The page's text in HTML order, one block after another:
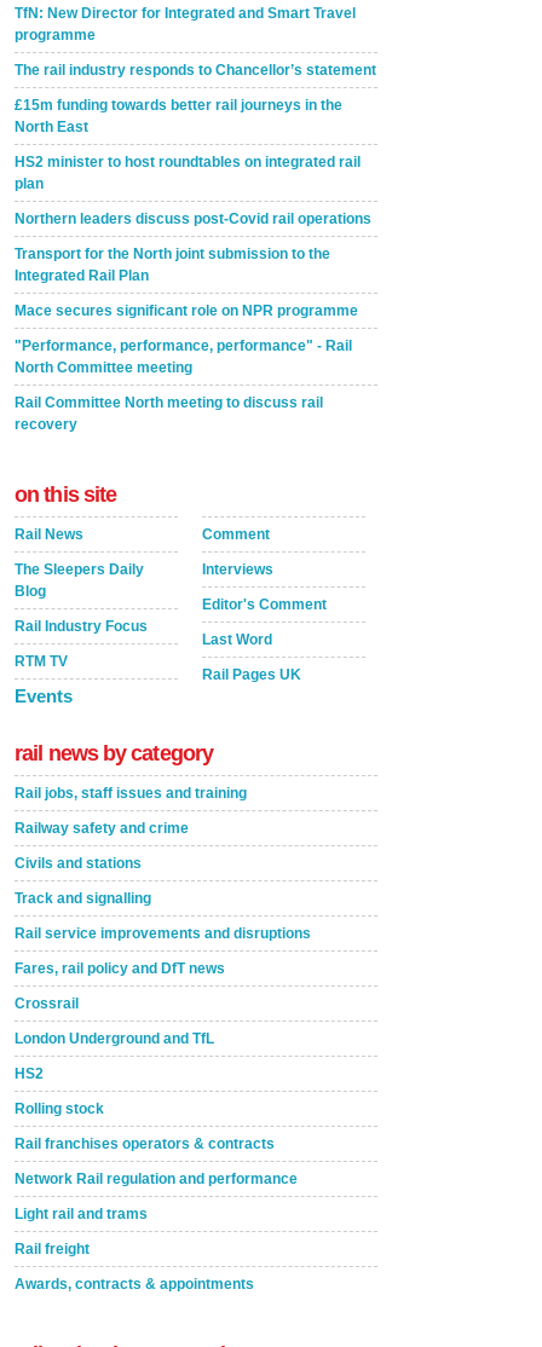
TfN: New Director for Integrated and Smart Travel
programme
The rail industry responds to Chancellor’s statement
£15m funding towards better rail journeys in the
North East
HS2 minister to host roundtables on integrated rail
plan
Northern leaders discuss post-Covid rail operations
Transport for the North joint submission to the
Integrated Rail Plan
Mace secures significant role on NPR programme
"Performance, performance, performance" - Rail
North Committee meeting
Rail Committee North meeting to discuss rail
recovery
on this site
Rail News
The Sleepers Daily
Blog
Rail Industry Focus
RTM TV
Events
Comment
Interviews
Editor's Comment
Last Word
Rail Pages UK
rail news by category
Rail jobs, staff issues and training
Railway safety and crime
Civils and stations
Track and signalling
Rail service improvements and disruptions
Fares, rail policy and DfT news
Crossrail
London Underground and TfL
HS2
Rolling stock
Rail franchises operators & contracts
Network Rail regulation and performance
Light rail and trams
Rail freight
Awards, contracts & appointments